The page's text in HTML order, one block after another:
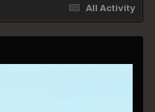
All Activity